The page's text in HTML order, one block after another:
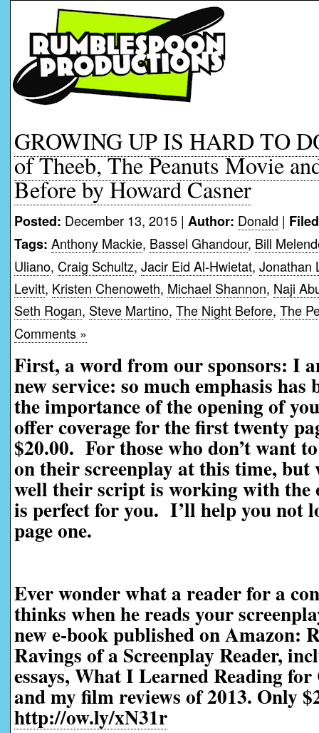
GROWING UP IS HARD TO
of Theeb, The Peanuts Movie
Before by Howard Casner
Posted: December 13, 2015 | Author: Donald |
Tags: Anthony Mackie, Bassel Ghandour, Bill
Uliano, Craig Schultz, Jacir Eid Al-Hwietat, Jonathan
Levitt, Kristen Chenoweth, Michael Shannon, Naji
Seth Rogan, Steve Martino, The Night Before, The
Comments »
First, a word from our sponsors: I
new service: so much emphasis has
the importance of the opening of
offer coverage for the first twenty
$20.00. For those who don’t want
on their screenplay at this time, but
well their script is working with the
is perfect for you. I’ll help you not
page one.
Ever wonder what a reader for a
thinks when he reads your
new e-book published on Amazon:
Ravings of a Screenplay Reader,
essays, What I Learned Reading
and my film reviews of 2013. Only
http://ow.ly/xN31r